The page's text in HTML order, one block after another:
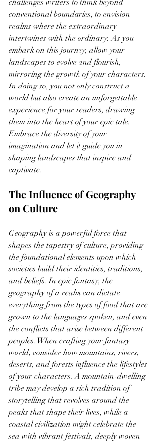
challenges writers to think beyond
conventional boundaries, to envision
realms where the extraordinary
intertwines with the ordinary. As you
embark on this journey, allow your
landscapes to evolve and flourish,
mirroring the growth of your characters.
In doing so, you not only construct a
world but also create an unforgettable
experience for your readers, drawing
them into the heart of your epic tale.
Embrace the diversity of your
imagination and let it guide you in
shaping landscapes that inspire and
captivate.
The Influence of Geography
on Culture
Geography is a powerful force that
shapes the tapestry of culture, providing
the foundational elements upon which
societies build their identities, traditions,
and beliefs. In epic fantasy, the
geography of a realm can dictate
everything from the types of food that are
grown to the languages spoken, and even
the conflicts that arise between different
peoples. When crafting your fantasy
world, consider how mountains, rivers,
deserts, and forests influence the lifestyles
of your characters. A mountain-dwelling
tribe may develop a rich tradition of
storytelling that revolves around the
peaks that shape their lives, while a
coastal civilization might celebrate the
sea with vibrant festivals, deeply woven